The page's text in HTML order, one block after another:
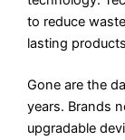
to reduce
lasting
Gone are the
years. Brands
upgradable